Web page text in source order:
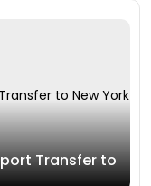
Transfer to